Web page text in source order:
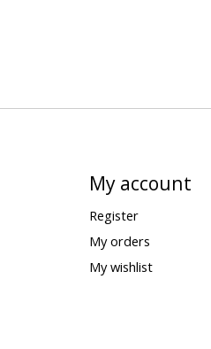
My account
Register
My orders
My wishlist